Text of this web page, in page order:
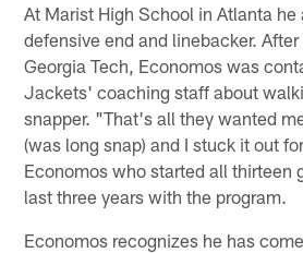
At Marist High School in Atlanta he
defensive end and linebacker.
Georgia Tech, Economos was
Jackets' coaching staff about
snapper. "That's all they wanted
(was long snap) and I stuck it out
Economos who started all thirteen
last three years with the program.
Economos recognizes he has